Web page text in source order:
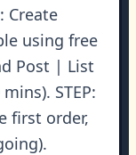
Create
using free
Post | List
STEP:
first order,